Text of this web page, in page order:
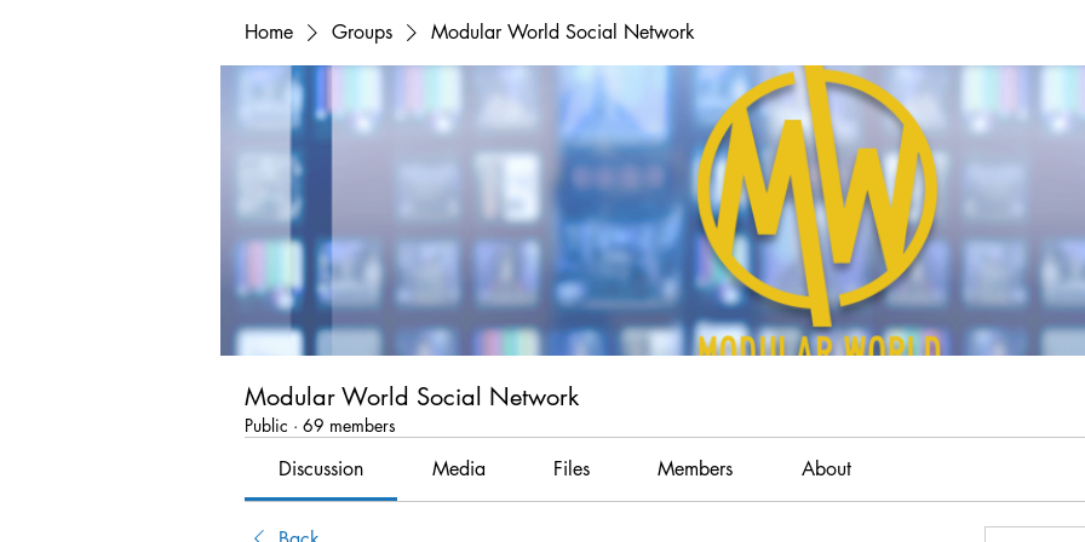
Home Groups Modular World Social Network
Modular World Social Network
Public · 69 members
Discussion Media Files Members About